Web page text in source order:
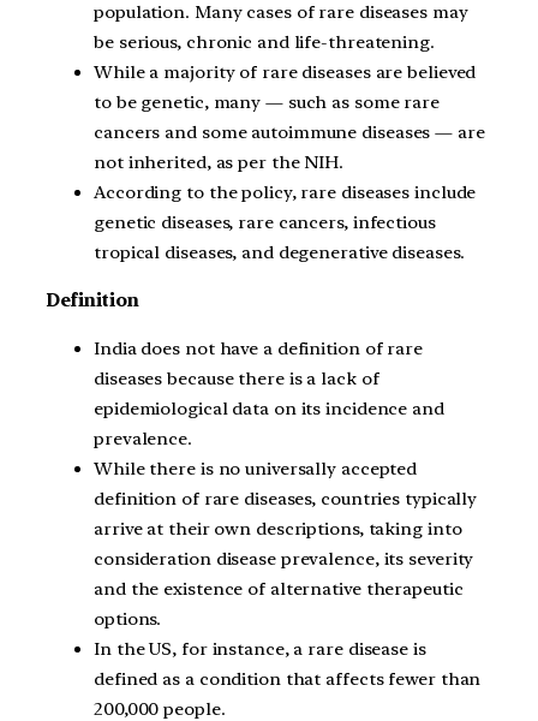
population. Many cases of rare diseases may
be serious, chronic and life-threatening.
While a majority of rare diseases are believed
to be genetic, many — such as some rare
cancers and some autoimmune diseases — are
not inherited, as per the NIH.
According to the policy, rare diseases include
genetic diseases, rare cancers, infectious
tropical diseases, and degenerative diseases.
Definition
India does not have a definition of rare
diseases because there is a lack of
epidemiological data on its incidence and
prevalence.
While there is no universally accepted
definition of rare diseases, countries typically
arrive at their own descriptions, taking into
consideration disease prevalence, its severity
and the existence of alternative therapeutic
options.
In the US, for instance, a rare disease is
defined as a condition that affects fewer than
200,000 people.